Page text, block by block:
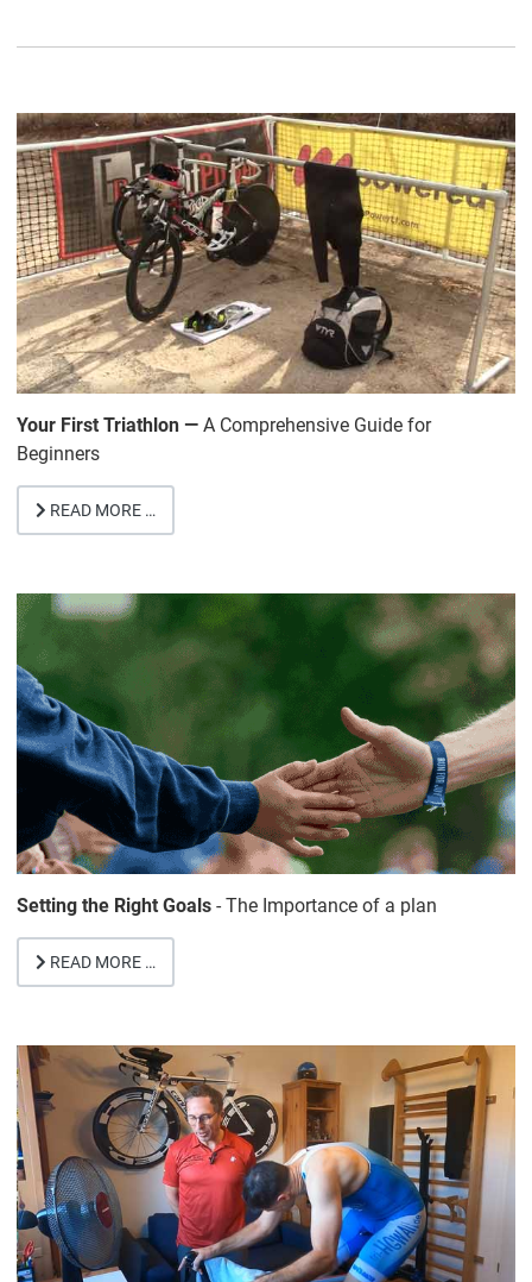
Your First Triathlon — A Comprehensive Guide for
Beginners
READ MORE …
Setting the Right Goals - The Importance of a plan
READ MORE …